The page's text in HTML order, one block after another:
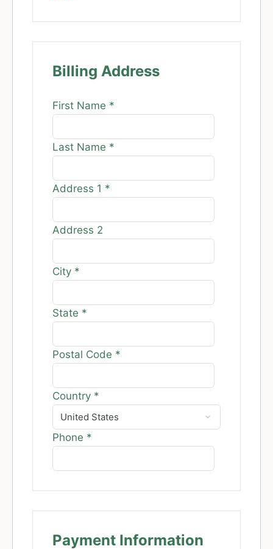
Billing Address
First Name *
Last Name *
Address 1 *
Address 2
City *
State *
Postal Code *
Country *
Phone *
Payment Information